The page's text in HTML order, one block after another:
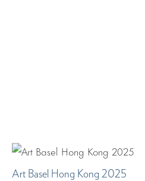
Art Basel Hong Kong 2025